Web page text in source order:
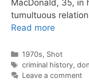
MacDonald, 35, in
tumultuous
Read more
Categories
1970s, Shot
Tags
criminal history,
Leave a comment